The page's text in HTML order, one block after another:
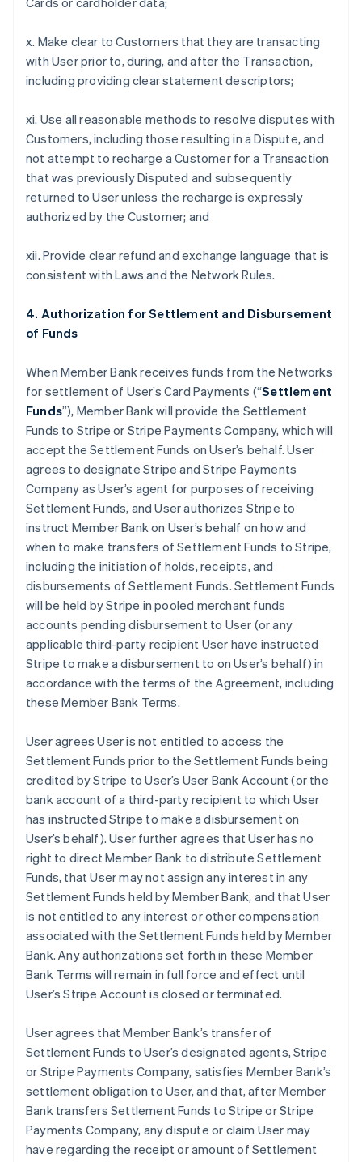
x. Make clear to Customers that they are transacting
with User prior to, during, and after the Transaction,
including providing clear statement descriptors;
xi. Use all reasonable methods to resolve disputes with
Customers, including those resulting in a Dispute, and
not attempt to recharge a Customer for a Transaction
that was previously Disputed and subsequently
returned to User unless the recharge is expressly
authorized by the Customer; and
xii. Provide clear refund and exchange language that is
consistent with Laws and the Network Rules.
4. Authorization for Settlement and Disbursement
of Funds
When Member Bank receives funds from the Networks
for settlement of User’s Card Payments (“Settlement
Funds”), Member Bank will provide the Settlement
Funds to Stripe or Stripe Payments Company, which will
accept the Settlement Funds on User’s behalf. User
agrees to designate Stripe and Stripe Payments
Company as User’s agent for purposes of receiving
Settlement Funds, and User authorizes Stripe to
instruct Member Bank on User’s behalf on how and
when to make transfers of Settlement Funds to Stripe,
including the initiation of holds, receipts, and
disbursements of Settlement Funds. Settlement Funds
will be held by Stripe in pooled merchant funds
accounts pending disbursement to User (or any
applicable third-party recipient User have instructed
Stripe to make a disbursement to on User’s behalf) in
accordance with the terms of the Agreement, including
these Member Bank Terms.
User agrees User is not entitled to access the
Settlement Funds prior to the Settlement Funds being
credited by Stripe to User’s User Bank Account (or the
bank account of a third-party recipient to which User
has instructed Stripe to make a disbursement on
User’s behalf). User further agrees that User has no
right to direct Member Bank to distribute Settlement
Funds, that User may not assign any interest in any
Settlement Funds held by Member Bank, and that User
is not entitled to any interest or other compensation
associated with the Settlement Funds held by Member
Bank. Any authorizations set forth in these Member
Bank Terms will remain in full force and effect until
User’s Stripe Account is closed or terminated.
User agrees that Member Bank’s transfer of
Settlement Funds to User’s designated agents, Stripe
or Stripe Payments Company, satisfies Member Bank’s
settlement obligation to User, and that, after Member
Bank transfers Settlement Funds to Stripe or Stripe
Payments Company, any dispute or claim User may
have regarding the receipt or amount of Settlement